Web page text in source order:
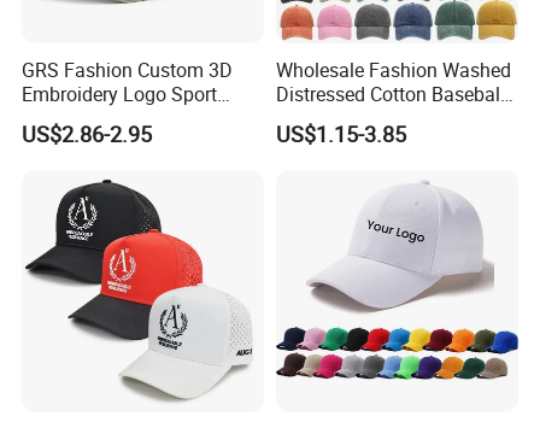
GRS Fashion Custom 3D
Embroidery Logo Sport
Washed Cotton Sustainable
Baseball Cap
US$2.86-2.95
Wholesale Fashion Washed
Distressed Cotton Baseball
Cap with Vintage Sport Cap
US$1.15-3.85